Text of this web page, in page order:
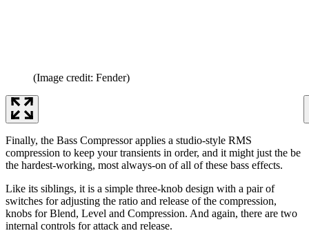
(Image credit: Fender)
Finally, the Bass Compressor applies a studio-style RMS
compression to keep your transients in order, and it might just the be
the hardest-working, most always-on of all of these bass effects.
Like its siblings, it is a simple three-knob design with a pair of
switches for adjusting the ratio and release of the compression,
knobs for Blend, Level and Compression. And again, there are two
internal controls for attack and release.